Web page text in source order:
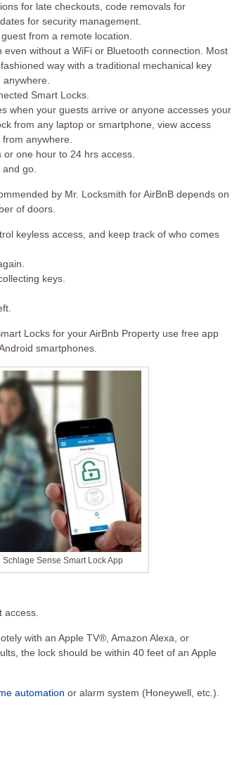
for late checkouts, code removals for
for security management.
from a remote location.
even without a WiFi or Bluetooth connection. Most
way with a traditional mechanical key
Smart Locks.
when your guests arrive or anyone accesses your
from any laptop or smartphone, view access
anywhere.
one hour to 24 hrs access.
go.
by Mr. Locksmith for AirBnB depends on
of doors.
keyless access, and keep track of who comes
keys.
Locks for your AirBnb Property use free app
smartphones.
Schlage Sense Smart Lock App
with an Apple TV®, Amazon Alexa, or
the lock should be within 40 feet of an Apple
automation or alarm system (Honeywell, etc.).